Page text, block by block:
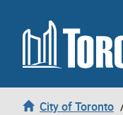
Skip to content
City of Toronto